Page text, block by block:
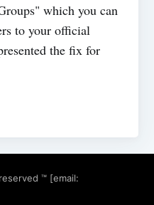
which you can
to your official
the fix for
™ [email: